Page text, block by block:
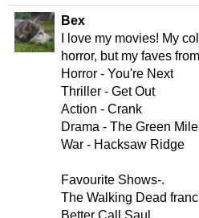
Bex
I love my movies! My
horror, but my faves
Horror - You're Next
Thriller - Get Out
Action - Crank
Drama - The Green Mile
War - Hacksaw Ridge
Favourite Shows-.
The Walking Dead
Better Call Saul